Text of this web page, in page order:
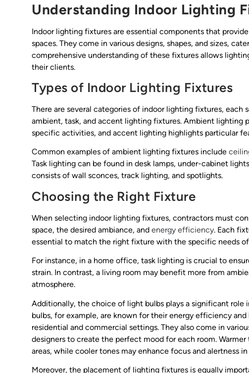
Understanding Indoor Lighting
Indoor lighting fixtures are essential components that
spaces. They come in various designs, shapes, and sizes,
comprehensive understanding of these fixtures allows
their clients.
Types of Indoor Lighting Fixtures
There are several categories of indoor lighting fixtures, each
ambient, task, and accent lighting fixtures. Ambient lighting
specific activities, and accent lighting highlights particular
Common examples of ambient lighting fixtures include
Task lighting can be found in desk lamps, under-cabinet
consists of wall sconces, track lighting, and spotlights.
Choosing the Right Fixture
When selecting indoor lighting fixtures, contractors must
space, the desired ambiance, and energy efficiency. Each
essential to match the right fixture with the specific needs
For instance, in a home office, task lighting is crucial to
strain. In contrast, a living room may benefit more from
atmosphere.
Additionally, the choice of light bulbs plays a significant
bulbs, for example, are known for their energy efficiency
residential and commercial settings. They also come in
designers to create the perfect mood for each room.
areas, while cooler tones may enhance focus and alertness
Moreover, the placement of lighting fixtures is equally